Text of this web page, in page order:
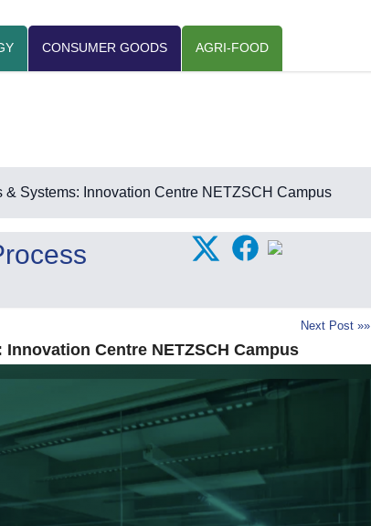
CONSUMER GOODS AGRI-FOOD
Systems: Innovation Centre NETZSCH Campus
Next Post »»
Centre NETZSCH Campus